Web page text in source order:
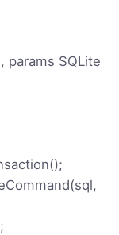
params SQLite